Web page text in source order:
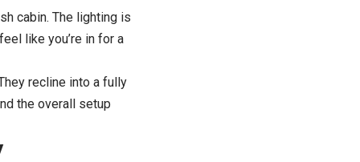
cabin. The lighting is
like you’re in for a
recline into a fully
the overall setup